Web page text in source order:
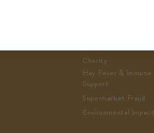
Charity
Hay Fever & Immune
Support
Supermarket Fraud
Environmental Impact